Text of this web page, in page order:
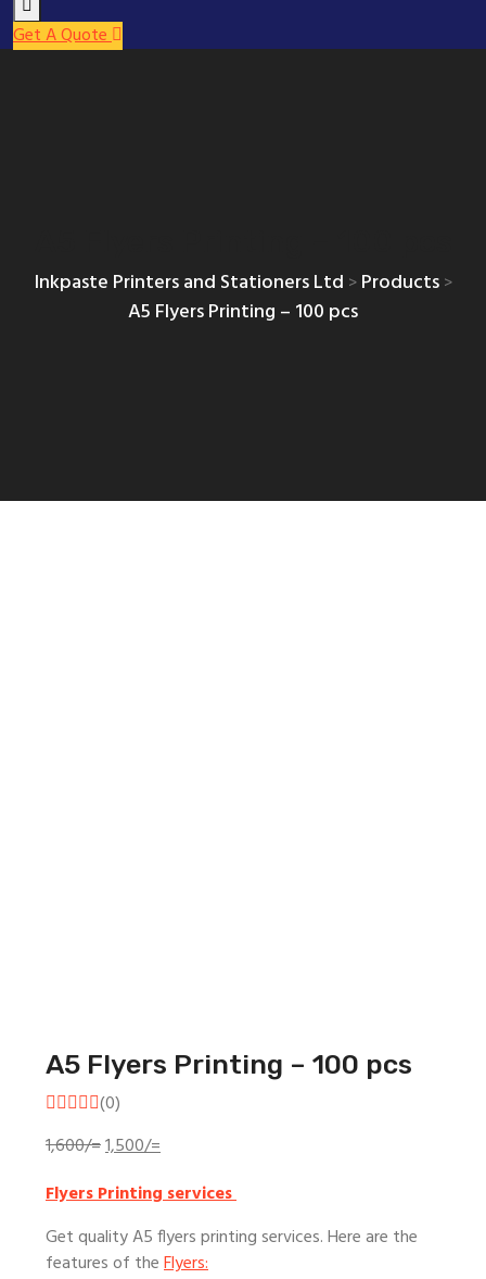
Get A Quote
Inkpaste Printers and Stationers Ltd >Products>
A5 Flyers Printing – 100 pcs
A5 Flyers Printing – 100 pcs
(0)
1,600/=Original
was:
1,600/=.
1,500/=Current
is:
1,500/=.
Flyers Printing services
Get quality A5 flyers printing services. Here are the
features of theFlyers: